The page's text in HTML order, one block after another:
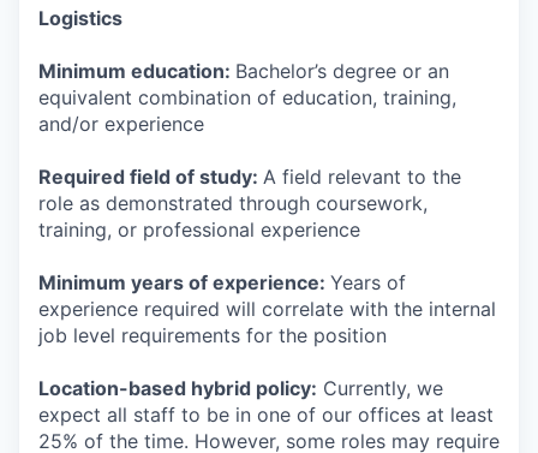
Logistics
Minimum education: Bachelor’s degree or an
equivalent combination of education, training,
and/or experience
Required field of study: A field relevant to the
role as demonstrated through coursework,
training, or professional experience
Minimum years of experience: Years of
experience required will correlate with the internal
job level requirements for the position
Location-based hybrid policy: Currently, we
expect all staff to be in one of our offices at least
25% of the time. However, some roles may require